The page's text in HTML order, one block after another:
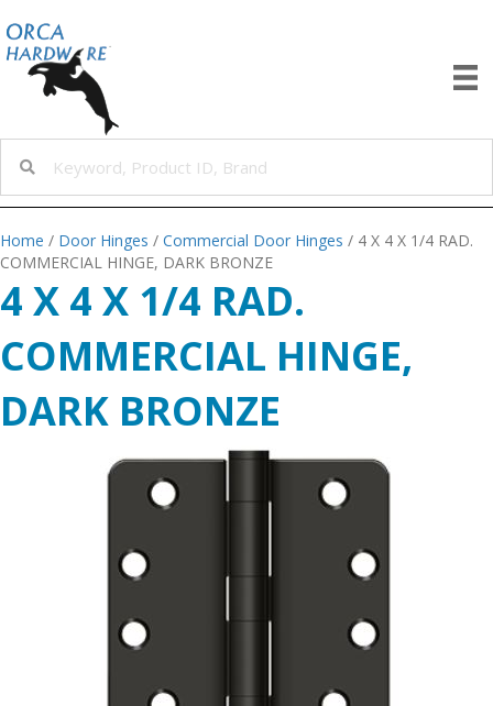
Home / Door Hinges / Commercial Door Hinges / 4 X 4 X 1/4 RAD.
COMMERCIAL HINGE, DARK BRONZE
4 X 4 X 1/4 RAD.
COMMERCIAL HINGE,
DARK BRONZE